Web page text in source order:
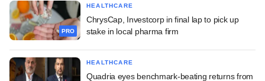
PRO
HEALTHCARE
ChrysCap, Investcorp in final lap to pick up
stake in local pharma firm
HEALTHCARE
Quadria eyes benchmark-beating returns from